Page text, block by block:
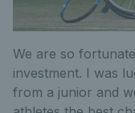
We are so
investment. I was
from a junior and